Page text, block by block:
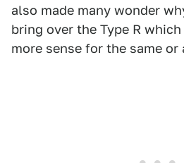
also made many wonder
bring over the Type R
more sense for the same or